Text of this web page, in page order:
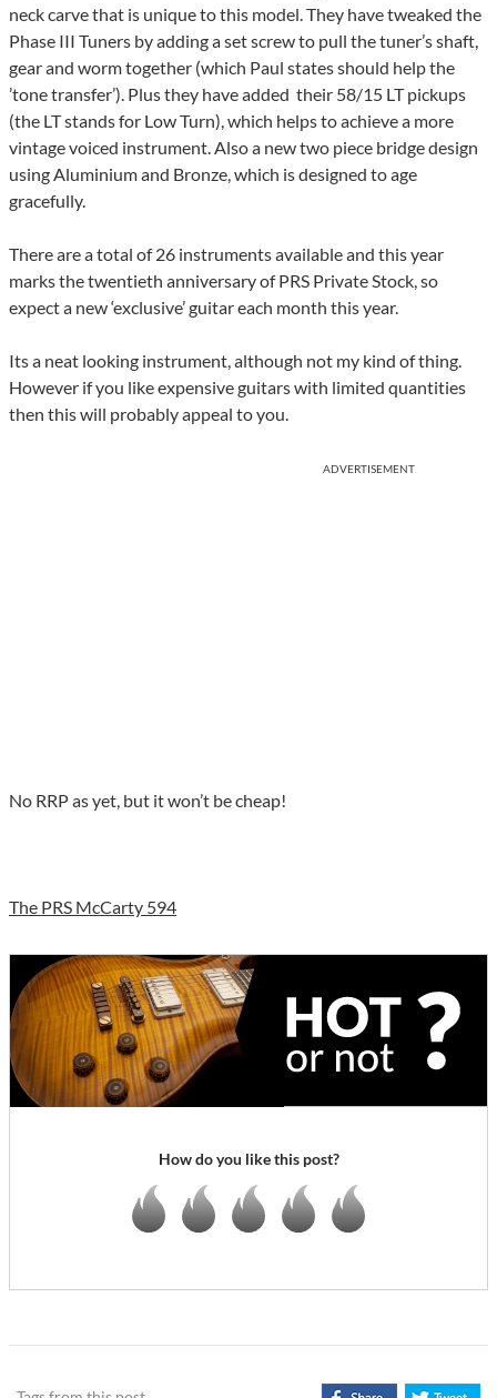
neck carve that is unique to this model. They have tweaked the
Phase III Tuners by adding a set screw to pull the tuner’s shaft,
gear and worm together (which Paul states should help the
’tone transfer’). Plus they have added their 58/15 LT pickups
(the LT stands for Low Turn), which helps to achieve a more
vintage voiced instrument. Also a new two piece bridge design
using Aluminium and Bronze, which is designed to age
gracefully.
There are a total of 26 instruments available and this year
marks the twentieth anniversary of PRS Private Stock, so
expect a new ‘exclusive’ guitar each month this year.
Its a neat looking instrument, although not my kind of thing.
However if you like expensive guitars with limited quantities
then this will probably appeal to you.
ADVERTISEMENT
No RRP as yet, but it won’t be cheap!
The PRS McCarty 594
How do you like this post?